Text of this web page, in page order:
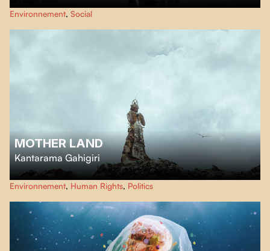
An old tire competes in Mayotte’s historic tire race, where the fates of two
women intersect under the blazing sun.
Environnement, Social
MOTHER LAND
Kantarama Gahigiri
She stands like a goddess of technological waste, surrounded by mountains
of trash, plastic, and rare earth metals — a furious call to confront
capitalism, colonialism, and environmental destruction in Africa.
Environnement, Human Rights, Politics